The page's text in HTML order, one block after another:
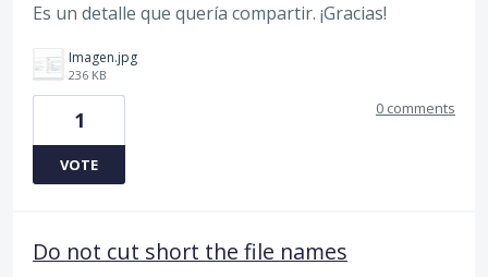
Es un detalle que quería compartir. ¡Gracias!
Imagen.jpg
236 KB
1
VOTE
0 comments
Do not cut short the file names